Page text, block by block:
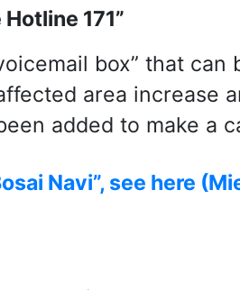
171”
box” that can
area increase
added to make a
Navi”, see here